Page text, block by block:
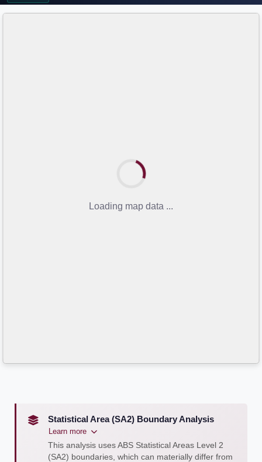
Loading map data ...
Statistical Area (SA2) Boundary Analysis
Learn more
This analysis uses ABS Statistical Areas Level 2
(SA2) boundaries, which can materially differ from